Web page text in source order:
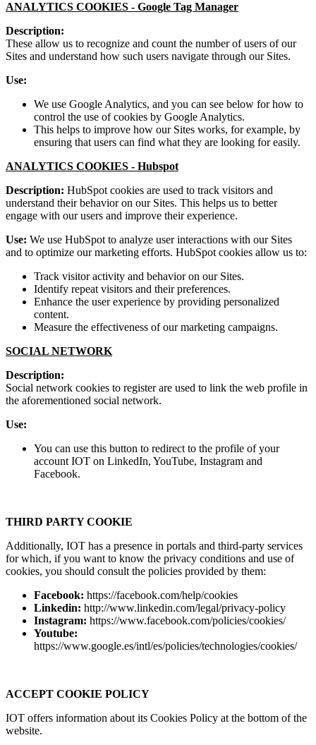
ANALYTICS COOKIES - Google Tag Manager
Description:
These allow us to recognize and count the number of users of our
Sites and understand how such users navigate through our Sites.
Use:
We use Google Analytics, and you can see below for how to
control the use of cookies by Google Analytics.
This helps to improve how our Sites works, for example, by
ensuring that users can find what they are looking for easily.
ANALYTICS COOKIES - Hubspot
Description: HubSpot cookies are used to track visitors and
understand their behavior on our Sites. This helps us to better
engage with our users and improve their experience.
Use: We use HubSpot to analyze user interactions with our Sites
and to optimize our marketing efforts. HubSpot cookies allow us to:
Track visitor activity and behavior on our Sites.
Identify repeat visitors and their preferences.
Enhance the user experience by providing personalized
content.
Measure the effectiveness of our marketing campaigns.
SOCIAL NETWORK
Description:
Social network cookies to register are used to link the web profile in
the aforementioned social network.
Use:
You can use this button to redirect to the profile of your
account IOT on LinkedIn, YouTube, Instagram and
Facebook.
THIRD PARTY COOKIE
Additionally, IOT has a presence in portals and third-party services
for which, if you want to know the privacy conditions and use of
cookies, you should consult the policies provided by them:
Facebook: https://facebook.com/help/cookies
Linkedin: http://www.linkedin.com/legal/privacy-policy
Instagram: https://www.facebook.com/policies/cookies/
Youtube:
https://www.google.es/intl/es/policies/technologies/cookies/
ACCEPT COOKIE POLICY
IOT offers information about its Cookies Policy at the bottom of the
website.